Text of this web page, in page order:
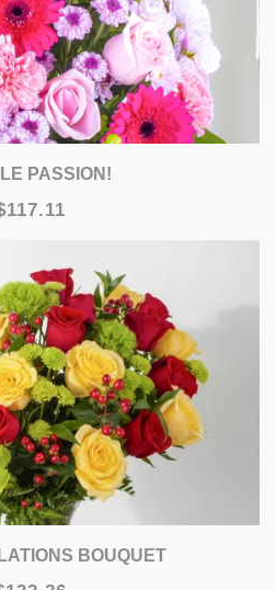
PASSION!
BOUQUET